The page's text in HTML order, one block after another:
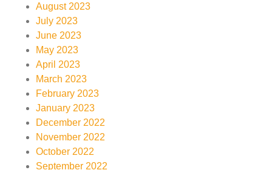
August 2023
July 2023
June 2023
May 2023
April 2023
March 2023
February 2023
January 2023
December 2022
November 2022
October 2022
September 2022